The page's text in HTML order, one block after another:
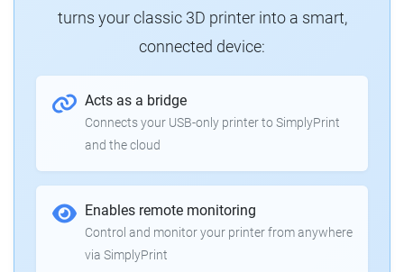
turns your classic 3D printer into a smart,
connected device:
Acts as a bridge
Connects your USB-only printer to SimplyPrint
and the cloud
Enables remote monitoring
Control and monitor your printer from anywhere
via SimplyPrint